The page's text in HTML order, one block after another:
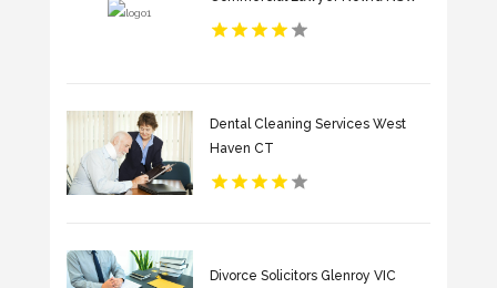
Dental Cleaning Services West
Haven CT
Divorce Solicitors Glenroy VIC